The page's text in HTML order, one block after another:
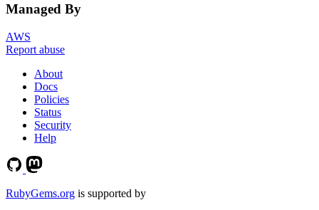
Managed By
AWS
Report abuse
About
Docs
Policies
Status
Security
Help
RubyGems.org is supported by